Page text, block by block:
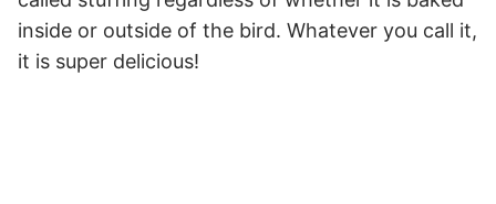
inside or outside of the bird. Whatever you call it,
it is super delicious!